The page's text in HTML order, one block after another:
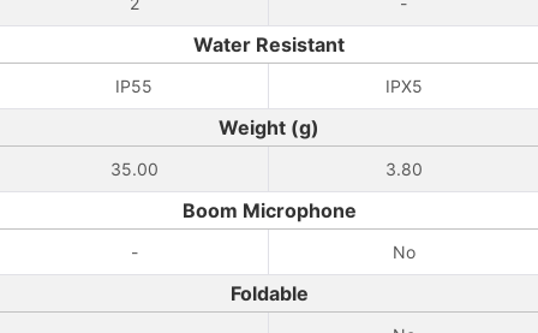
Water Resistant
IP55 IPX5
Weight (g)
35.00 3.80
Boom Microphone
- No
Foldable